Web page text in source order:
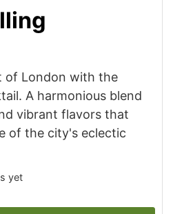
of London with the
A harmonious blend
vibrant flavors that
of the city's eclectic
yet